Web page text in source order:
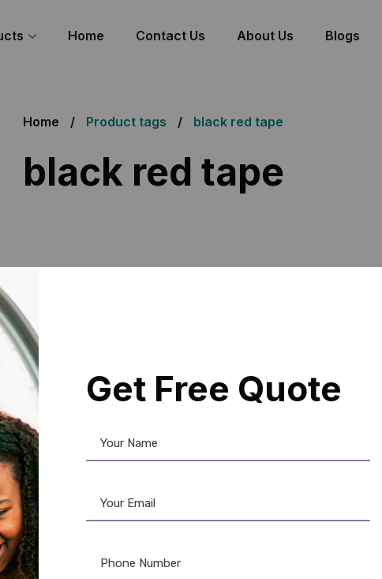
Home Contact Us About Us Blogs
Home Product tags black red tape
black red tape
the single result
,Label Printer Tapes
Get Free Quote